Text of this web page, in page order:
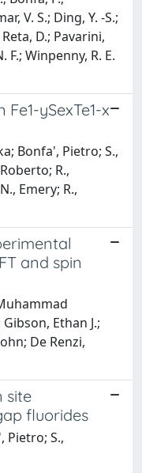
V. S.; Ding, Y. -S.;
D.; Pavarini,
F.; Winpenny, R. E.
ySexTe1-x
Bonfa', Pietro; S.,
R.,
Emery; R.,
and spin
Ethan J.;
De Renzi,
site
fluorides
Pietro; S.,